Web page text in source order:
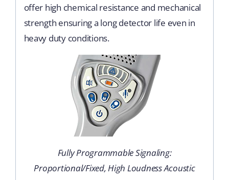
offer high chemical resistance and mechanical
strength ensuring a long detector life even in
heavy duty conditions.
Fully Programmable Signaling:
Proportional/Fixed, High Loudness Acoustic